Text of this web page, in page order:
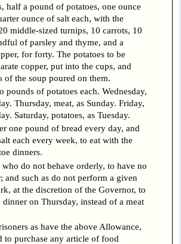
half a pound of potatoes, one ounce
ounce of salt each, with the
middle-sized turnips, 10 carrots, 10
of parsley and thyme, and a
for forty. The potatoes to be
copper, put into the cups, and
of the soup poured on them.
pounds of potatoes each. Wednesday,
Thursday, meat, as Sunday. Friday,
Saturday, potatoes, as Tuesday.
one pound of bread every day, and
each every week, to eat with the
dinners.
do not behave orderly, to have no
and such as do not perform a given
at the discretion of the Governor, to
dinner on Thursday, instead of a meat
as have the above Allowance,
to purchase any article of food